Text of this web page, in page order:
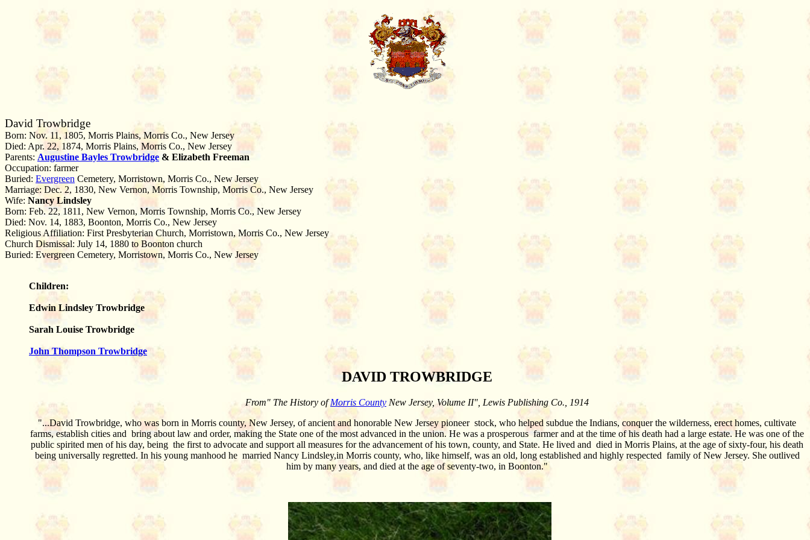
David Trowbridge
Born: Nov. 11, 1805, Morris Plains, Morris Co., New Jersey
Died: Apr. 22, 1874, Morris Plains, Morris Co., New Jersey
Parents: Augustine Bayles Trowbridge & Elizabeth Freeman
Occupation: farmer
Buried: Evergreen Cemetery, Morristown, Morris Co., New Jersey
Marriage: Dec. 2, 1830, New Vernon, Morris Township, Morris Co., New Jersey
Wife: Nancy Lindsley
Born: Feb. 22, 1811, New Vernon, Morris Township, Morris Co., New Jersey
Died: Nov. 14, 1883, Boonton, Morris Co., New Jersey
Religious Affiliation: First Presbyterian Church, Morristown, Morris Co., New Jersey
Church Dismissal: July 14, 1880 to Boonton church
Buried: Evergreen Cemetery, Morristown, Morris Co., New Jersey
Children:
Edwin Lindsley Trowbridge
Sarah Louise Trowbridge
John Thompson Trowbridge
DAVID TROWBRIDGE
From" The History ofMorris County New Jersey, Volume II", Lewis Publishing Co., 1914
"...David Trowbridge, who was born in Morris county, New Jersey, of ancient and honorable New Jersey pioneer stock, who helped subdue the Indians, conquer the wilderness, erect homes, cultivate
farms, establish cities and bring about law and order, making the State one of the most advanced in the union. He was a prosperous farmer and at the time of his death had a large estate. He was one of the
public spirited men of his day, being the first to advocate and support all measures for the advancement of his town, county, and State. He lived and died in Morris Plains, at the age of sixty-four, his death
being universally regretted. In his young manhood he married Nancy Lindsley,in Morris county, who, like himself, was an old, long established and highly respected family of New Jersey. She outlived
him by many years, and died at the age of seventy-two, in Boonton."